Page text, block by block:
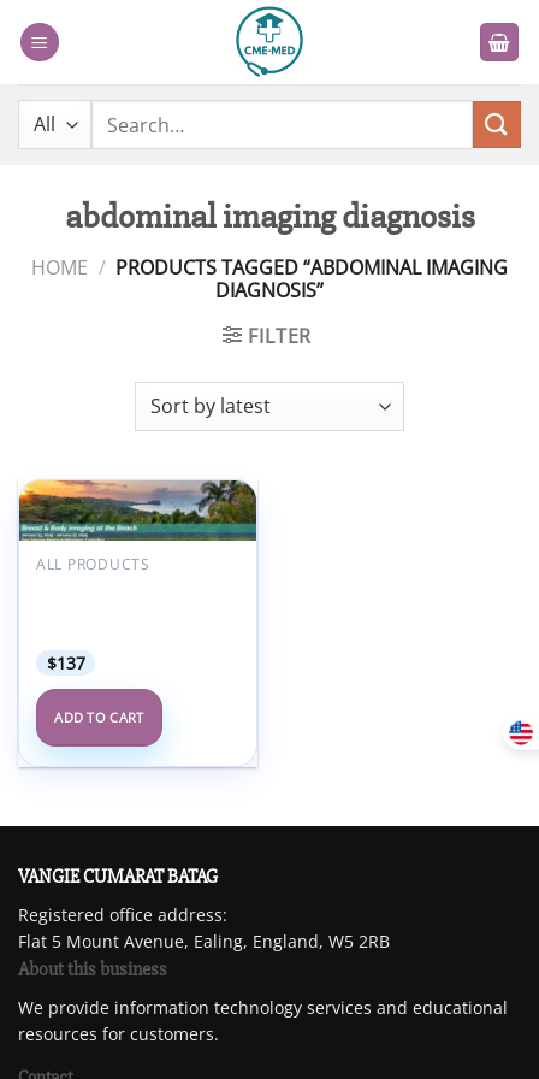
Search
abdominal imaging diagnosis
HOME / PRODUCTS TAGGED “ABDOMINAL IMAGING
DIAGNOSIS”
FILTER
Add to
ALL PRODUCTS
$137
ADD TO CART
VANGIE CUMARAT BATAG
Registered office address:
Flat 5 Mount Avenue, Ealing, England, W5 2RB
About this business
We provide information technology services and educational
resources for customers.